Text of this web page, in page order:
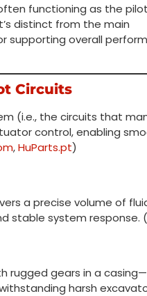
functioning as the
distinct from the main
supporting overall
Circuits
(i.e., the circuits that
control, enabling
,HuParts.pt)
a precise volume of
stable system response. (
rugged gears in a
harsh